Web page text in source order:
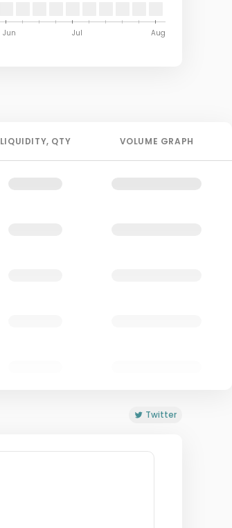
Aug
Jul
Jun
LIQUIDITY, QTY VOLUME GRAPH
Twitter